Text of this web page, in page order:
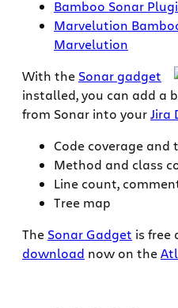
Bamboo Sonar
Marvelution
Marvelution
With the Sonar gadget
installed, you can add a
from Sonar into yourJira
Code coverage and
Method and class
Line count,
Tree map
The Sonar Gadget is free
download now on the